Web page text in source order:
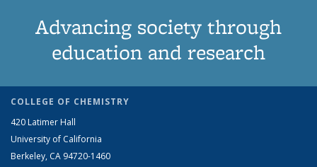
Advancing society through
education and research
COLLEGE OF CHEMISTRY
420 Latimer Hall
University of California
Berkeley, CA 94720-1460